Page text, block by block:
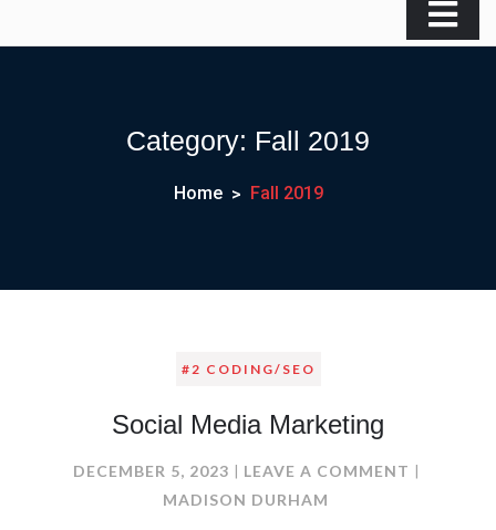
Category: Fall 2019
Home Fall 2019
#2 CODING/SEO
Social Media Marketing
DECEMBER 5, 2023 LEAVE A COMMENT ON
MADISON DURHAM